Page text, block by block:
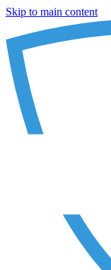
Skip to main content